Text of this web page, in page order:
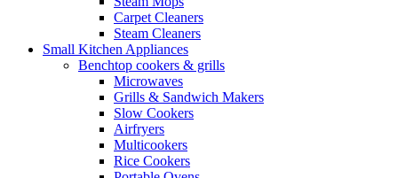
Carpet Cleaners
Steam Cleaners
Small Kitchen Appliances
Benchtop cookers & grills
Microwaves
Grills & Sandwich Makers
Slow Cookers
Airfryers
Multicookers
Rice Cookers